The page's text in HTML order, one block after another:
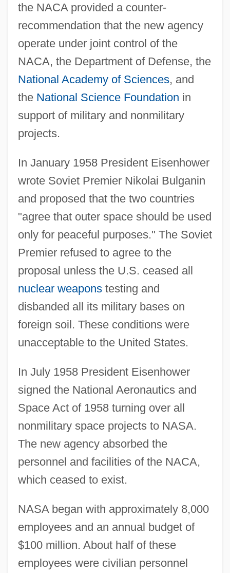
the NACA provided a counter-
recommendation that the new agency
operate under joint control of the
NACA, the Department of Defense, the
National Academy of Sciences, and
the National Science Foundation in
support of military and nonmilitary
projects.
In January 1958 President Eisenhower
wrote Soviet Premier Nikolai Bulganin
and proposed that the two countries
"agree that outer space should be used
only for peaceful purposes." The Soviet
Premier refused to agree to the
proposal unless the U.S. ceased all
nuclear weaponstesting and
disbanded all its military bases on
foreign soil. These conditions were
unacceptable to the United States.
In July 1958 President Eisenhower
signed the National Aeronautics and
Space Act of 1958 turning over all
nonmilitary space projects to NASA.
The new agency absorbed the
personnel and facilities of the NACA,
which ceased to exist.
NASA began with approximately 8,000
employees and an annual budget of
$100 million. About half of these
employees were civilian personnel